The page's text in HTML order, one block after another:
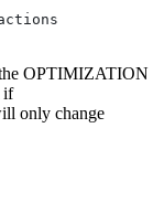
OPTIMIZATION
if
only change